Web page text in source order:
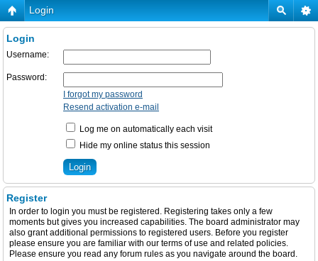
Login
Login
Username:
Password:
I forgot my password
Resend activation e-mail
Log me on automatically each visit
Hide my online status this session
Register
In order to login you must be registered. Registering takes only a few
moments but gives you increased capabilities. The board administrator may
also grant additional permissions to registered users. Before you register
please ensure you are familiar with our terms of use and related policies.
Please ensure you read any forum rules as you navigate around the board.